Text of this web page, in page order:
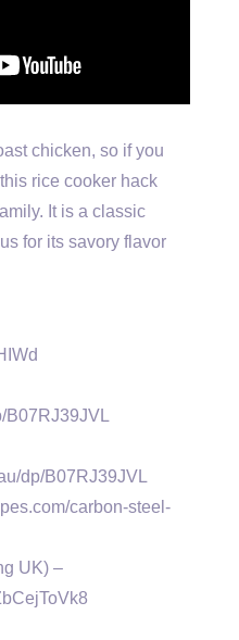
chicken, so if you
rice cooker hack
It is a classic
for its savory flavor
B07RJ39JVL
dp/B07RJ39JVL
carbon-steel-
UK) –